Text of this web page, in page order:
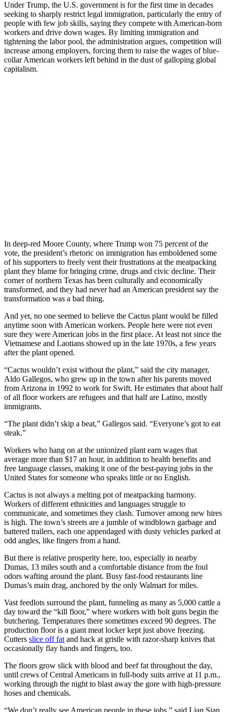
Under Trump, the U.S. government is for the first time in decades
seeking to sharply restrict legal immigration, particularly the entry of
people with few job skills, saying they compete with American-born
workers and drive down wages. By limiting immigration and
tightening the labor pool, the administration argues, competition will
increase among employers, forcing them to raise the wages of blue-
collar American workers left behind in the dust of galloping global
capitalism.
In deep-red Moore County, where Trump won 75 percent of the
vote, the president’s rhetoric on immigration has emboldened some
of his supporters to freely vent their frustrations at the meatpacking
plant they blame for bringing crime, drugs and civic decline. Their
corner of northern Texas has been culturally and economically
transformed, and they had never had an American president say the
transformation was a bad thing.
And yet, no one seemed to believe the Cactus plant would be filled
anytime soon with American workers. People here were not even
sure they were American jobs in the first place. At least not since the
Vietnamese and Laotians showed up in the late 1970s, a few years
after the plant opened.
“Cactus wouldn’t exist without the plant,” said the city manager,
Aldo Gallegos, who grew up in the town after his parents moved
from Arizona in 1992 to work for Swift. He estimates that about half
of all floor workers are refugees and that half are Latino, mostly
immigrants.
“The plant didn’t skip a beat,” Gallegos said. “Everyone’s got to eat
steak.”
Workers who hang on at the unionized plant earn wages that
average more than $17 an hour, in addition to health benefits and
free language classes, making it one of the best-paying jobs in the
United States for someone who speaks little or no English.
Cactus is not always a melting pot of meatpacking harmony.
Workers of different ethnicities and languages struggle to
communicate, and sometimes they clash. Turnover among new hires
is high. The town’s streets are a jumble of windblown garbage and
battered trailers, each one appendaged with dusty vehicles parked at
odd angles, like fingers from a hand.
But there is relative prosperity here, too, especially in nearby
Dumas, 13 miles south and a comfortable distance from the foul
odors wafting around the plant. Busy fast-food restaurants line
Dumas’s main drag, anchored by the only Walmart for miles.
Vast feedlots surround the plant, funneling as many as 5,000 cattle a
day toward the “kill floor,” where workers with bolt guns begin the
butchering. Temperatures there sometimes exceed 90 degrees. The
production floor is a giant meat locker kept just above freezing.
Cutters slice off fat and hack at gristle with razor-sharp knives that
occasionally flay hands and fingers, too.
The floors grow slick with blood and beef fat throughout the day,
until crews of Central Americans in full-body suits ­arrive at 11 p.m.,
working through the night to blast away the gore with high-pressure
hoses and chemicals.